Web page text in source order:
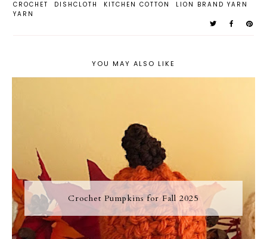
CROCHET DISHCLOTH KITCHEN COTTON
LION BRAND YARN
YARN
YOU MAY ALSO LIKE
Crochet Pumpkins for Fall 2025